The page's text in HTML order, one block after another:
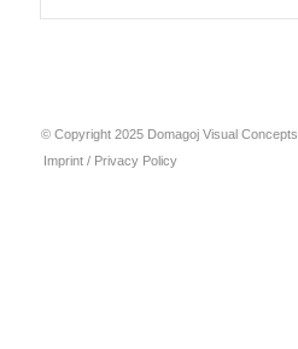
© Copyright 2025 Domagoj Visual Concepts
Imprint / Privacy Policy